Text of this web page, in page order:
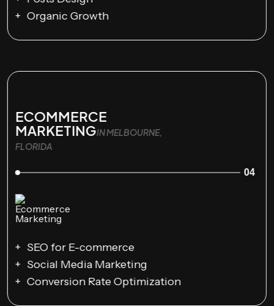
Organic Growth
ECOMMERCE
MARKETINGIN MELBOURNE,
FLORIDA
04
SEO for E-commerce
Social Media Marketing
Conversion Rate Optimization